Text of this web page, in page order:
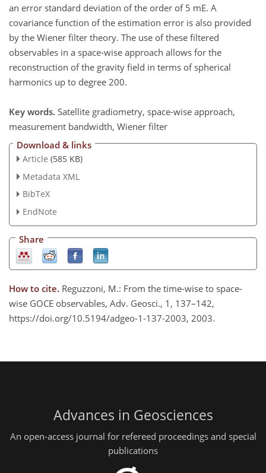
an error standard deviation of the order of 5 mE. A
covariance function of the estimation error is also provided
by the Wiener filter theory. The use of these filtered
observables in a space-wise approach allows for the
reconstruction of the gravity field in terms of spherical
harmonics up to degree 200.
Key words. Satellite gradiometry, space-wise approach,
measurement bandwidth, Wiener filter
Download & links
Article (585 KB)
Metadata XML
BibTeX
EndNote
Share
How to cite. Reguzzoni, M.: From the time-wise to space-
wise GOCE observables, Adv. Geosci., 1, 137–142,
https://doi.org/10.5194/adgeo-1-137-2003, 2003.
Advances in Geosciences
An open-access journal for refereed proceedings and special
publications